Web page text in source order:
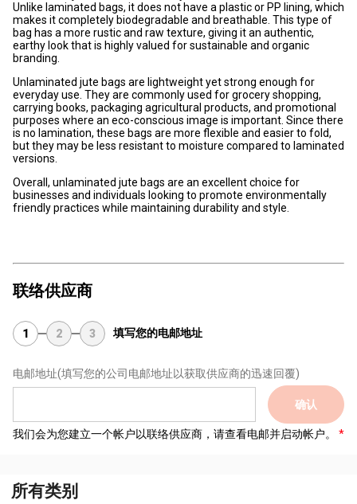
Unlike laminated bags, it does not have a plastic or PP lining, which
makes it completely biodegradable and breathable. This type of
bag has a more rustic and raw texture, giving it an authentic,
earthy look that is highly valued for sustainable and organic
branding.
Unlaminated jute bags are lightweight yet strong enough for
everyday use. They are commonly used for grocery shopping,
carrying books, packaging agricultural products, and promotional
purposes where an eco-conscious image is important. Since there
is no lamination, these bags are more flexible and easier to fold,
but they may be less resistant to moisture compared to laminated
versions.
Overall, unlaminated jute bags are an excellent choice for
businesses and individuals looking to promote environmentally
friendly practices while maintaining durability and style.
联络供应商
1 2 3 填写您的电邮地址
电邮地址(填写您的公司电邮地址以获取供应商的迅速回覆)
确认
我们会为您建立一个帐户以联络供应商，请查看电邮并启动帐户。
所有类别